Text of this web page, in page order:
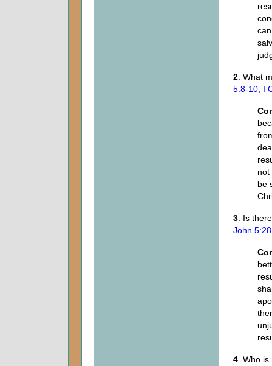
2. What
5:8-10; I
not
be
3. Is
John
4. Who